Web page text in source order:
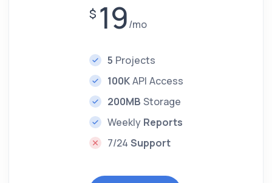
$ 19/mo
5 Projects
100KAPI Access
200MB Storage
Weekly Reports
7/24 Support